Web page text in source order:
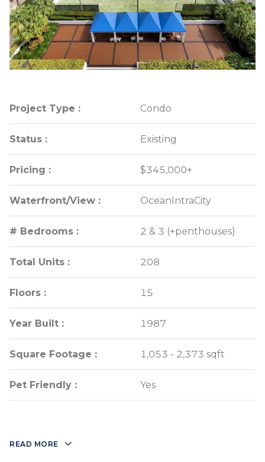
Project Type : Condo
Status : Existing
Pricing : $345,000+
Waterfront/View : OceanIntraCity
# Bedrooms : 2 & 3 (+penthouses)
Total Units : 208
Floors : 15
Year Built : 1987
Square Footage : 1,053 - 2,373 sqft
Pet Friendly : Yes
Project Type : Condo
Status : Existing
Pricing : $345,000+
Waterfront/View : OceanIntraCity
# Bedrooms : 2 & 3 (+penthouses)
Total Units : 208
Floors : 15
Year Built : 1987
Square Footage : 1,053 - 2,373 sqft
Pet Friendly : Yes
READ MORE